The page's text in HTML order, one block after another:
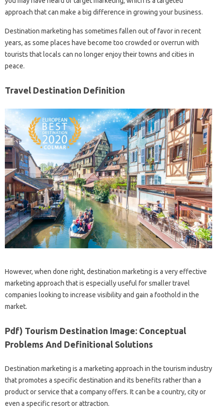
approach that can make a big difference in growing your business.
Destination marketing has sometimes fallen out of favor in recent
years, as some places have become too crowded or overrun with
tourists that locals can no longer enjoy their towns and cities in
peace.
Travel Destination Definition
However, when done right, destination marketing is a very effective
marketing approach that is especially useful for smaller travel
companies looking to increase visibility and gain a foothold in the
market.
Pdf) Tourism Destination Image: Conceptual
Problems And Definitional Solutions
Destination marketing is a marketing approach in the tourism industry
that promotes a specific destination and its benefits rather than a
product or service that a company offers. It can be a country, city or
even a specific resort or attraction.